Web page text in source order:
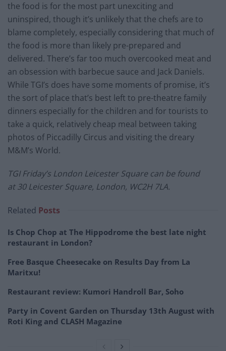
the food is for the most part unexciting and
uninspired, though it’s unlikely that the chefs are to
blame completely, especially considering that much of
the food is more than likely pre-prepared and
delivered. There’s far too much overcooked meat and
an obsession with barbecue sauce and Jack Daniels.
While TGI’s does have some moments of promise, it’s
the sort of place that’s best left to pre-theatre family
dinners especially for the children and for tourists to
take a quick, relatively cheap meal between taking
photos of Piccadilly Circus and visiting the dreary
M&M’s World.
TGI Friday’s London Leicester Square can be found
at 30 Leicester Square, London, WC2H 7LA.
Related Posts
Is Chop Chop at The Hippodrome the best late night
restaurant in London?
Free Basque Cheesecake on Results Day from La
Maritxu!
Restaurant review: Kumori Handroll Bar, Soho
Party in Covent Garden on Thursday 13th August with
Roti King and CLASH Magazine